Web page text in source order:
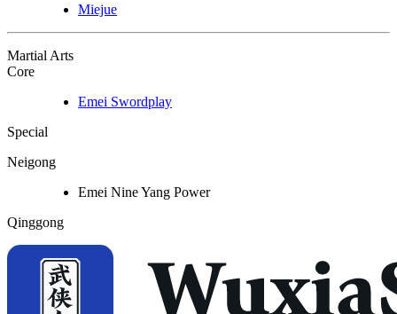
Miejue
Martial Arts
Core
Emei Swordplay
Special
Neigong
Emei Nine Yang Power
Qinggong